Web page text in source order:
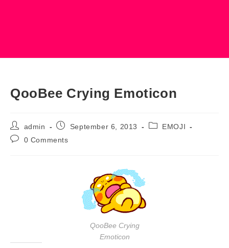
QooBee Crying Emoticon
Post
author:
admin
PostSeptember 6, 2013
PostEMOJI
Post0 Comments
QooBee Crying
Emoticon